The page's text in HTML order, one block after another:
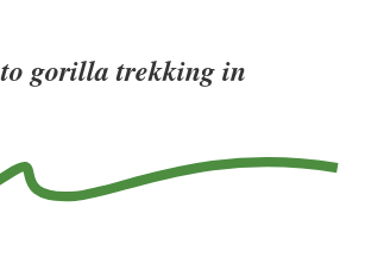
gorilla trekking in